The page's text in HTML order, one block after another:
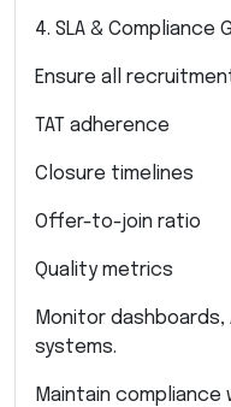
4. SLA & Compliance
Ensure all
TAT adherence
Closure timelines
Offer-to-join ratio
Quality metrics
Monitor dashboards,
systems.
Maintain